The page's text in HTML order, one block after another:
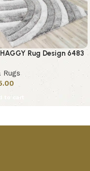
Rug Design 6483
Rugs
to cart